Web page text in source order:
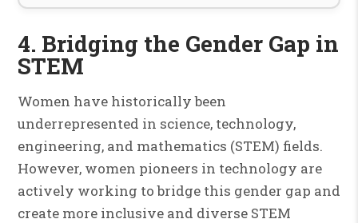
4. Bridging the Gender Gap in
STEM
Women have historically been
underrepresented in science, technology,
engineering, and mathematics (STEM) fields.
However, women pioneers in technology are
actively working to bridge this gender gap and
create more inclusive and diverse STEM